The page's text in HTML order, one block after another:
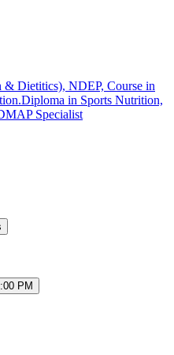
Dietitics), NDEP, Course in
in Sports Nutrition,
Specialist
PM